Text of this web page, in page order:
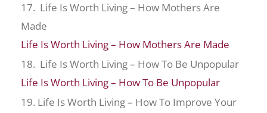
17. Life Is Worth Living – How Mothers Are
Made
Life Is Worth Living – How Mothers Are Made
18. Life Is Worth Living – How To Be Unpopular
Life Is Worth Living – How To Be Unpopular
19. Life Is Worth Living – How To Improve Your